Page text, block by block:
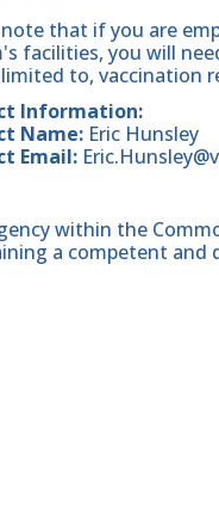
note that if you are
facilities, you will
to, vaccination
Information:
Name: Eric Hunsley
Email:
within the
a competent and